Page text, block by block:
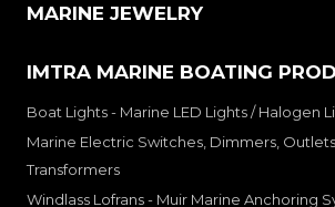
MARINE JEWELRY
IMTRA MARINE BOATING
Boat Lights - Marine LED Lights / Halogen
Marine Electric Switches, Dimmers,
Transformers
Windlass Lofrans - Muir Marine Anchoring